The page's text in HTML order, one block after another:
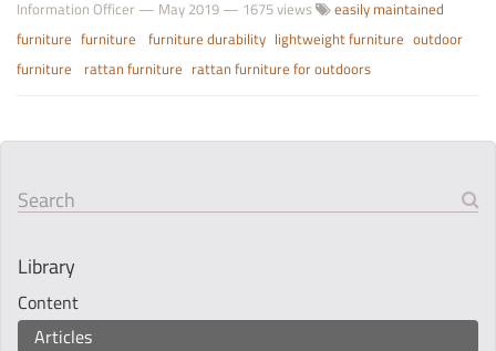
Information Officer — May 2019 — 1675 views
easily maintained
furniture furniture furniture durability lightweight furniture outdoor
furniture
rattan furniture rattan furniture for outdoors
Search
Library
Content
Articles